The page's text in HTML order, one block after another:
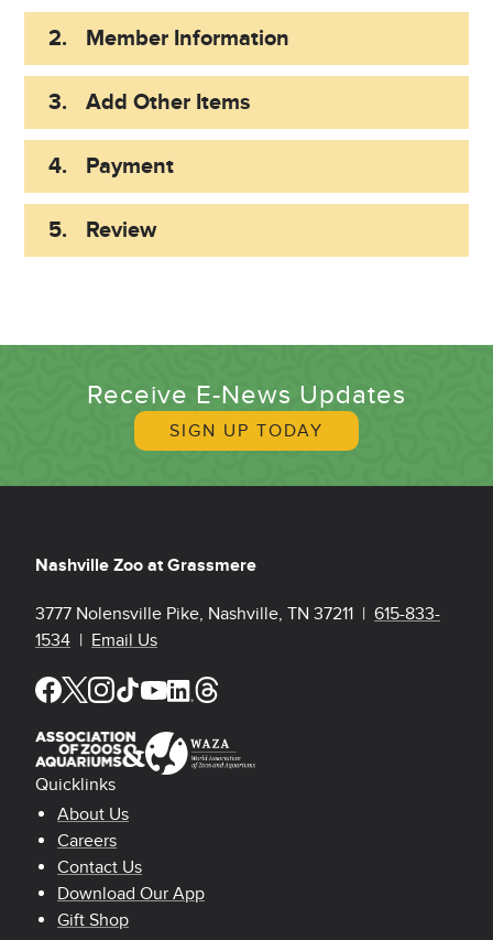
2. Member Information
3. Add Other Items
4. Payment
5. Review
Receive E-News Updates
SIGN UP TODAY
Nashville Zoo at Grassmere
3777 Nolensville Pike, Nashville, TN 37211 | 615-833-
1534 | Email Us
Quicklinks
Footer Quicklinks
About Us
Careers
Contact Us
Download Our App
Gift Shop